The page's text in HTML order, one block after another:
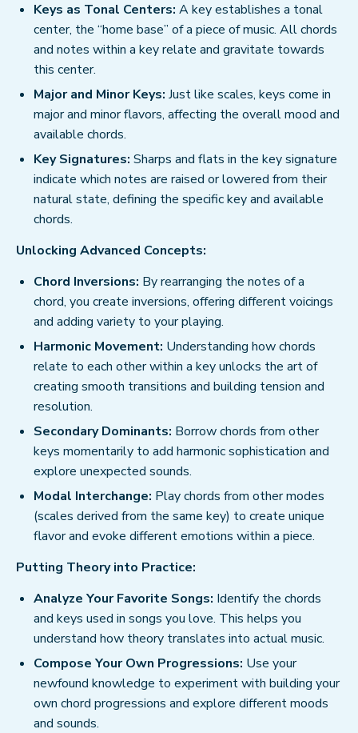
Keys as Tonal Centers: A key establishes a tonal
center, the “home base” of a piece of music. All chords
and notes within a key relate and gravitate towards
this center.
Major and Minor Keys: Just like scales, keys come in
major and minor flavors, affecting the overall mood and
available chords.
Key Signatures: Sharps and flats in the key signature
indicate which notes are raised or lowered from their
natural state, defining the specific key and available
chords.
Unlocking Advanced Concepts:
Chord Inversions: By rearranging the notes of a
chord, you create inversions, offering different voicings
and adding variety to your playing.
Harmonic Movement: Understanding how chords
relate to each other within a key unlocks the art of
creating smooth transitions and building tension and
resolution.
Secondary Dominants: Borrow chords from other
keys momentarily to add harmonic sophistication and
explore unexpected sounds.
Modal Interchange: Play chords from other modes
(scales derived from the same key) to create unique
flavor and evoke different emotions within a piece.
Putting Theory into Practice:
Analyze Your Favorite Songs: Identify the chords
and keys used in songs you love. This helps you
understand how theory translates into actual music.
Compose Your Own Progressions: Use your
newfound knowledge to experiment with building your
own chord progressions and explore different moods
and sounds.